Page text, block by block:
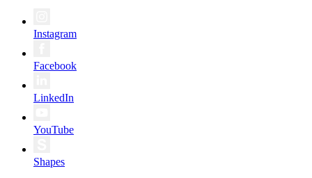
Instagram
Facebook
LinkedIn
YouTube
Shapes